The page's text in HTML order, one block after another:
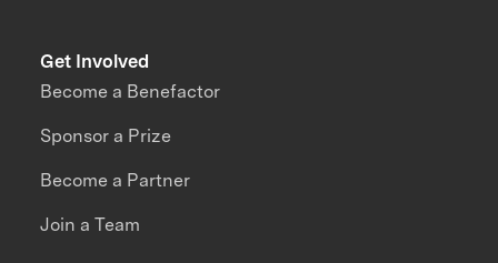
Get Involved
Become a Benefactor
Sponsor a Prize
Become a Partner
Join a Team